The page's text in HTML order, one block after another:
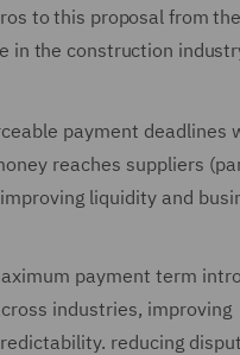
to this proposal from the
in the construction
payment deadlines
reaches suppliers
liquidity and
payment term
industries, improving
reducing